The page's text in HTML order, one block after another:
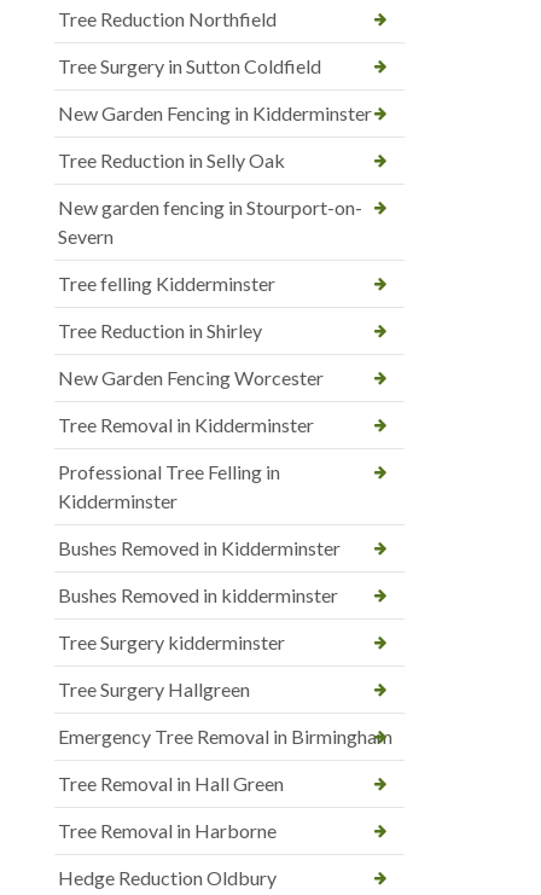
Tree Reduction Northfield
Tree Surgery in Sutton Coldfield
New Garden Fencing in Kidderminster
Tree Reduction in Selly Oak
New garden fencing in Stourport-on-
Severn
Tree felling Kidderminster
Tree Reduction in Shirley
New Garden Fencing Worcester
Tree Removal in Kidderminster
Professional Tree Felling in
Kidderminster
Bushes Removed in Kidderminster
Bushes Removed in kidderminster
Tree Surgery kidderminster
Tree Surgery Hallgreen
Emergency Tree Removal in Birmingham
Tree Removal in Hall Green
Tree Removal in Harborne
Hedge Reduction Oldbury